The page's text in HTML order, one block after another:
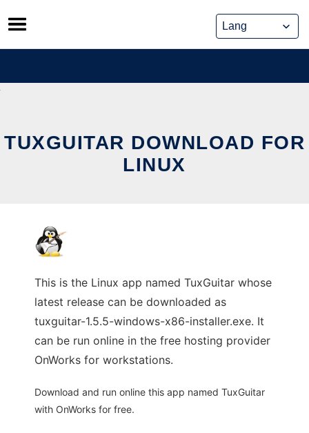
Skip
to
content
TUXGUITAR DOWNLOAD FOR
LINUX
This is the Linux app named TuxGuitar whose
latest release can be downloaded as
tuxguitar-1.5.5-windows-x86-installer.exe. It
can be run online in the free hosting provider
OnWorks for workstations.
Download and run online this app named TuxGuitar
with OnWorks for free.